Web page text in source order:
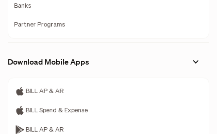
Banks
Partner Programs
Download Mobile Apps
BILL AP & AR
BILL Spend & Expense
BILL AP & AR